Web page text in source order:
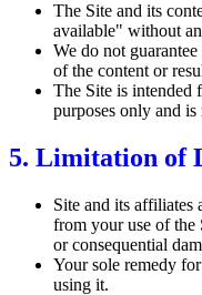
The Site and its
available" without
We do not
of the content or
The Site is intended
purposes only and
5. Limitation of
Site and its affiliates
from your use of the
or consequential
Your sole remedy
using it.